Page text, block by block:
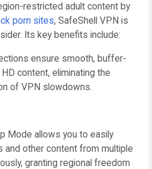
restricted adult content by
porn sites, SafeShell VPN is
Its key benefits include:
ensure smooth, buffer-
content, eliminating the
of VPN slowdowns.
Mode allows you to easily
and other content from multiple
granting regional freedom